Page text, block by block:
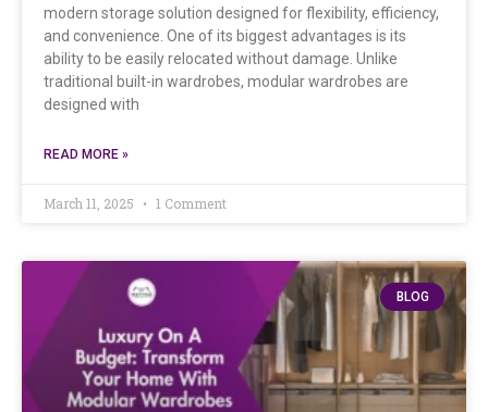
modern storage solution designed for flexibility, efficiency,
and convenience. One of its biggest advantages is its
ability to be easily relocated without damage. Unlike
traditional built-in wardrobes, modular wardrobes are
designed with
READ MORE »
March 11, 2025 1 Comment
BLOG